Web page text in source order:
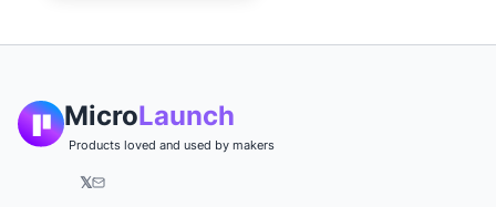
MicroLaunch
Products loved and used by makers
𝕏